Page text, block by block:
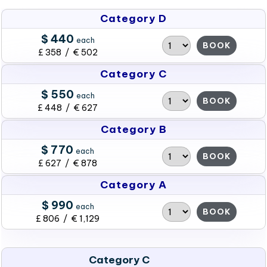
Category D
$ 440 each
£ 358 / € 502
BOOK
Category C
$ 550 each
£ 448 / € 627
BOOK
Category B
$ 770 each
£ 627 / € 878
BOOK
Category A
$ 990 each
£ 806 / € 1,129
BOOK
Category C